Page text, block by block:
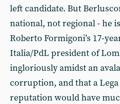
left candidate. But
national, not regional - he
Roberto Formigoni’s 17-
Italia/PdL president of
ingloriously amidst an
corruption, and that a
reputation would have